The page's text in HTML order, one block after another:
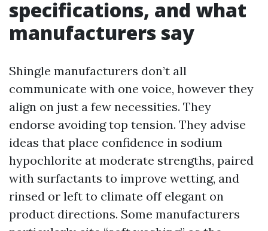
specifications, and what
manufacturers say
Shingle manufacturers don’t all
communicate with one voice, however they
align on just a few necessities. They
endorse avoiding top tension. They advise
ideas that place confidence in sodium
hypochlorite at moderate strengths, paired
with surfactants to improve wetting, and
rinsed or left to climate off elegant on
product directions. Some manufacturers